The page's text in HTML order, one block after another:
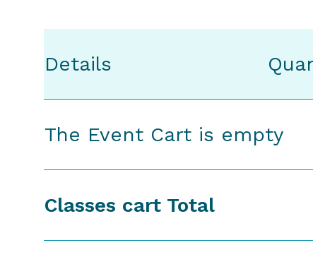
Details
The Event Cart is empty
Classes cart Total